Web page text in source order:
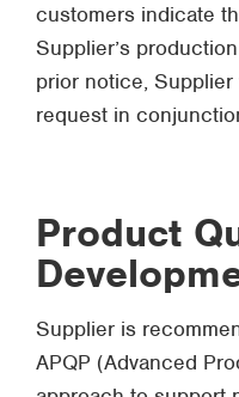
customers indicate
Supplier’s
prior notice,
request in
Product
Supplier is
APQP (Advanced